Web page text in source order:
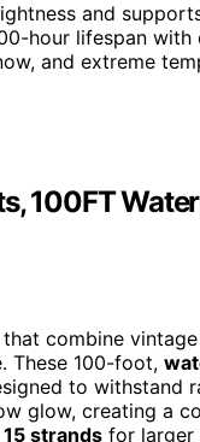
and
hour lifespan with
and extreme
100FT
that combine
These 100-foot,
to withstand
glow, creating a
strands for larger